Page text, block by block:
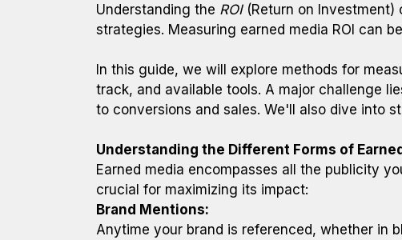
Understanding the ROI(Return on Investment)
strategies. Measuring earned media ROI can
In this guide, we will explore methods for
track, and available tools. A major challenge
to conversions and sales. We'll also dive into
Understanding the Different Forms of
Earned media encompasses all the publicity
crucial for maximizing its impact:
Brand Mentions:
Anytime your brand is referenced, whether in